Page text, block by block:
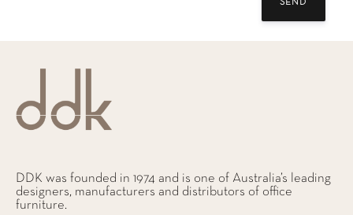
DDK was founded in 1974 and is one of Australia’s leading
designers, manufacturers and distributors of office
furniture.